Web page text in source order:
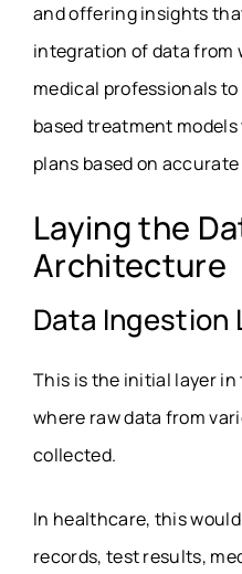
and offering insights
integration of data from
medical professionals
based treatment
plans based on
Laying the
Architecture
Data Ingestion
This is the initial layer
where raw data from
collected.
In healthcare, this
records, test results,